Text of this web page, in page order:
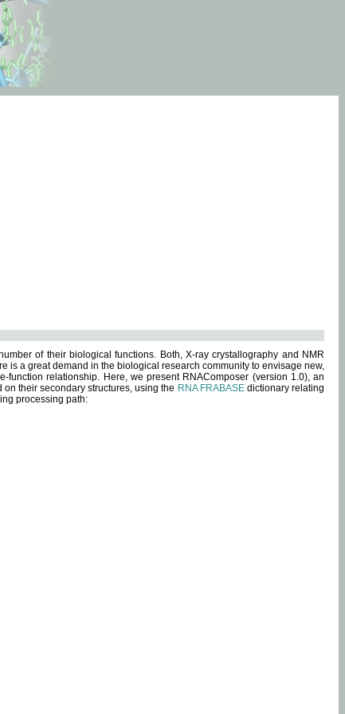
of their biological functions. Both, X-ray crystallography and NMR
is a great demand in the biological research community to envisage new,
relationship. Here, we present RNAComposer (version 1.0), an
their secondary structures, using the RNA FRABASEdictionary relating
processing path: